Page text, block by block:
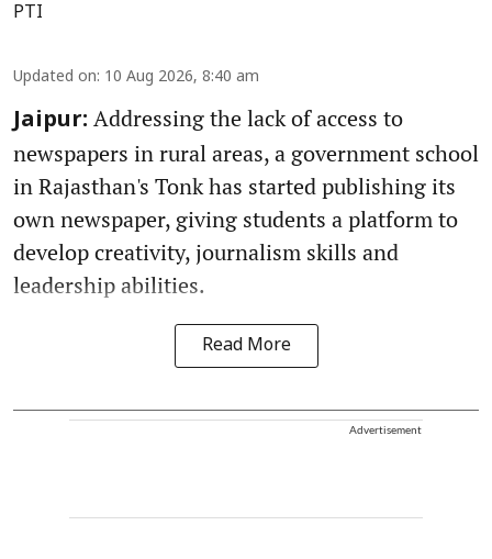
PTI
Updated on: 10 Aug 2026, 8:40 am
Jaipur: Addressing the lack of access to
newspapers in rural areas, a government school
in Rajasthan's Tonk has started publishing its
own newspaper, giving students a platform to
develop creativity, journalism skills and
leadership abilities.
Read More
Advertisement